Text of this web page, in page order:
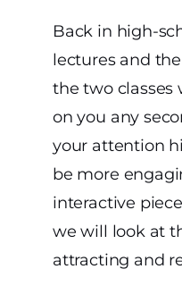
Back in high-
lectures and
the two classes
on you any
your attention
be more
interactive
we will look at
attracting and